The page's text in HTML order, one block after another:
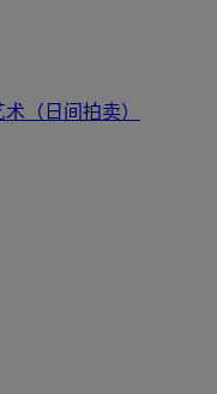
（日间拍卖）